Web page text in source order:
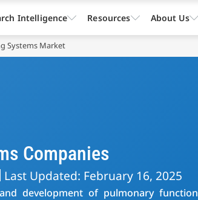
Systems Market
Companies
Last Updated: February 16, 2025
development of pulmonary function
Intelligence Resources About Us